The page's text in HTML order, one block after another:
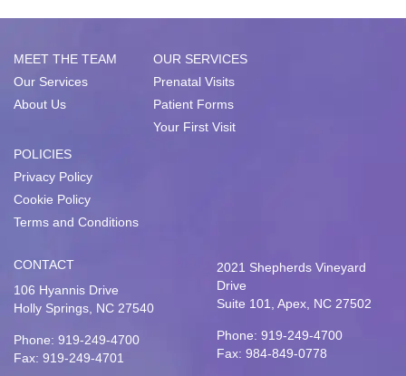
MEET THE TEAM
Our Services
About Us
OUR SERVICES
Prenatal Visits
Patient Forms
Your First Visit
POLICIES
Privacy Policy
Cookie Policy
Terms and Conditions
CONTACT
106 Hyannis Drive
Holly Springs, NC 27540
Phone: 919-249-4700
Fax: 919-249-4701
2021 Shepherds Vineyard
Drive
Suite 101, Apex, NC 27502
Phone: 919-249-4700
Fax: 984-849-0778